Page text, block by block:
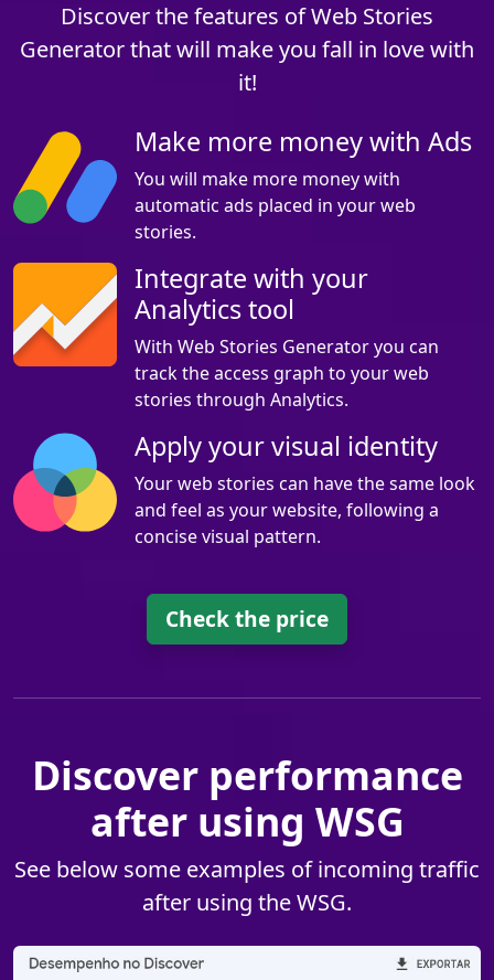
Discover the features of Web Stories
Generator that will make you fall in love with
it!
Make more money with Ads
You will make more money with
automatic ads placed in your web
stories.
Integrate with your
Analytics tool
With Web Stories Generator you can
track the access graph to your web
stories through Analytics.
Apply your visual identity
Your web stories can have the same look
and feel as your website, following a
concise visual pattern.
Check the price
Discover performance
after using WSG
See below some examples of incoming traffic
after using the WSG.